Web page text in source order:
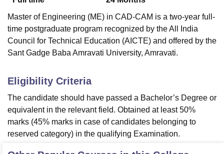
Master of Engineering (ME) in CAD-CAM is a two-year full-
time postgraduate program recognized by the All India
Council for Technical Education (AICTE) and offered by the
Sant Gadge Baba Amravati University, Amravati.
Eligibility Criteria
The candidate should have passed a Bachelor’s Degree or
equivalent in the relevant field. Obtained at least 50%
marks (45% marks in case of candidates belonging to
reserved category) in the qualifying Examination.